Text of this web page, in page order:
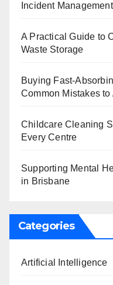
Incident Management
A Practical Guide to
Waste Storage
Buying Fast-
Common Mistakes to
Childcare Cleaning
Every Centre
Supporting Mental
in Brisbane
Categories
Artificial Intelligence